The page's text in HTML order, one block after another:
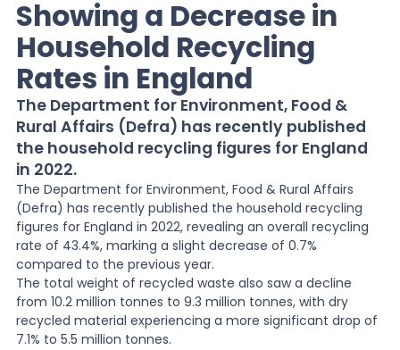
Knowledge
News
About Us
Contact
Showing a Decrease in
Household Recycling
Rates in England
The Department for Environment, Food &
Rural Affairs (Defra) has recently published
the household recycling figures for England
in 2022.
The Department for Environment, Food & Rural Affairs
(Defra) has recently published the household recycling
figures for England in 2022, revealing an overall recycling
rate of 43.4%, marking a slight decrease of 0.7%
compared to the previous year.
The total weight of recycled waste also saw a decline
from 10.2 million tonnes to 9.3 million tonnes, with dry
recycled material experiencing a more significant drop of
7.1% to 5.5 million tonnes.